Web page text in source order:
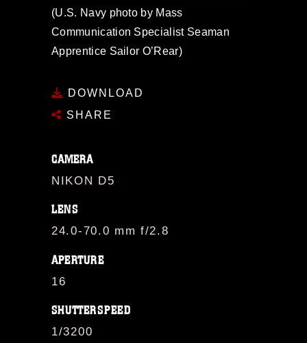
(U.S. Navy photo by Mass
Communication Specialist Seaman
Apprentice Sailor O’Rear)
DOWNLOAD
SHARE
CAMERA
NIKON D5
LENS
24.0-70.0 mm f/2.8
APERTURE
16
SHUTTERSPEED
1/3200